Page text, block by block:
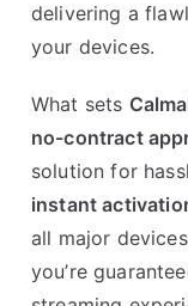
delivering a
your devices.
What sets
no-contract
solution for
instant
all major
you’re